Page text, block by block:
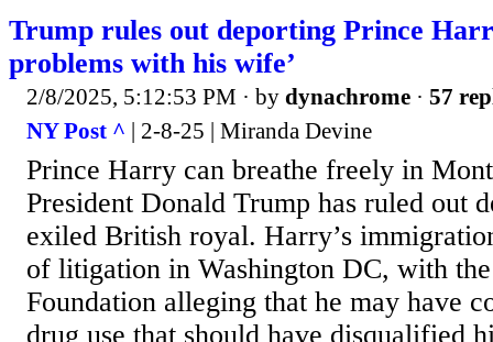
Trump rules out deporting Prince
problems with his wife’
2/8/2025, 5:12:53 PM · by dynachrome · 57
NY Post ^ | 2-8-25 | Miranda Devine
Prince Harry can breathe freely in
President Donald Trump has ruled out
exiled British royal. Harry’s
of litigation in Washington DC, with
Foundation alleging that he may have
drug use that should have disqualified